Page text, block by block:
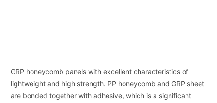
GRP honeycomb panels with excellent characteristics of
lightweight and high strength. PP honeycomb and GRP sheet
are bonded together with adhesive, which is a significant